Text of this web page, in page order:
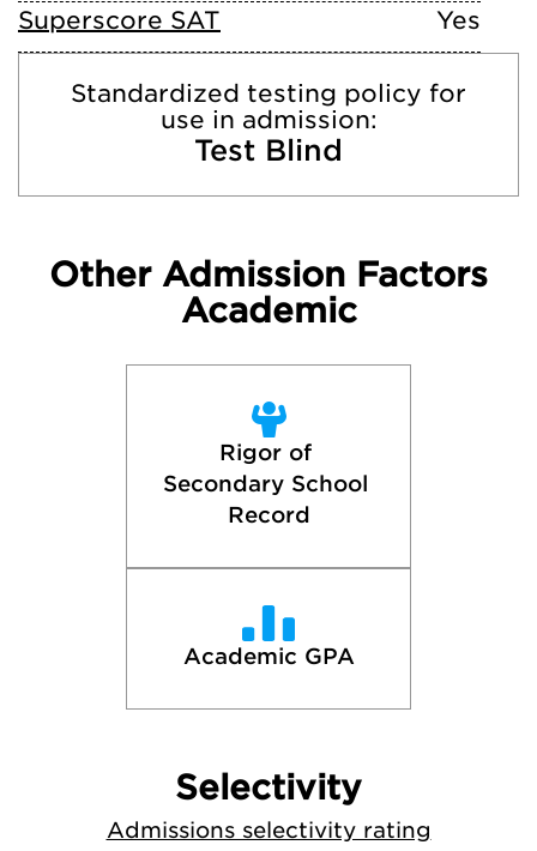
Superscore SAT
Yes
Standardized testing policy for
use in admission:
Test Blind
Other Admission Factors
Academic
Rigor of
Secondary School
Record
Academic GPA
Selectivity
Admissions selectivity rating